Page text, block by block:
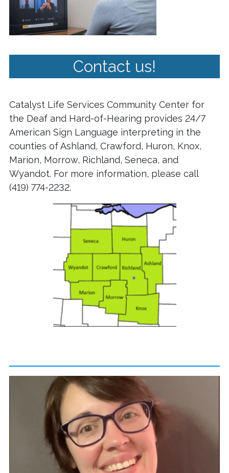
Contact us!
Catalyst Life Services Community Center for
the Deaf and Hard-of-Hearing provides 24/7
American Sign Language interpreting in the
counties of Ashland, Crawford, Huron, Knox,
Marion, Morrow, Richland, Seneca, and
Wyandot. For more information, please call
(419) 774-2232.